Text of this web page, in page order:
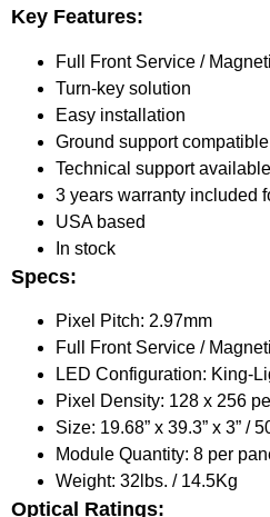
Key Features:
Full Front Service /
Turn-key solution
Easy installation
Ground support
Technical support available
3 years warranty included
USA based
In stock
Specs:
Pixel Pitch: 2.97mm
Full Front Service /
LED Configuration: King-
Pixel Density: 128 x 256
Size: 19.68” x 39.3” x 3” /
Module Quantity: 8 per
Weight: 32lbs. / 14.5Kg
Optical Ratings: